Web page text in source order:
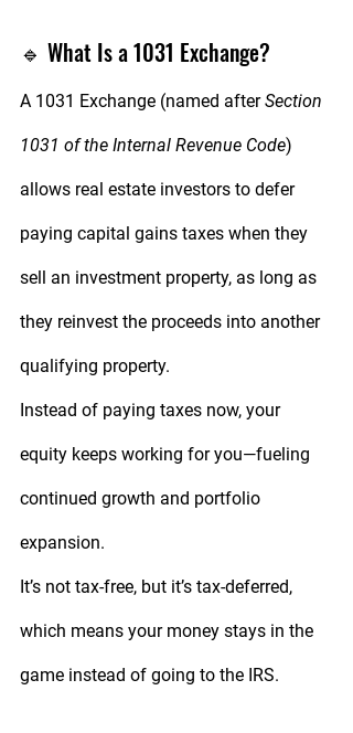
🔹 What Is a 1031 Exchange?
A 1031 Exchange (named after Section
1031 of the Internal Revenue Code)
allows real estate investors to defer
paying capital gains taxes when they
sell an investment property, as long as
they reinvest the proceeds into another
qualifying property.
Instead of paying taxes now, your
equity keeps working for you—fueling
continued growth and portfolio
expansion.
It’s not tax-free, but it’s tax-deferred,
which means your money stays in the
game instead of going to the IRS.